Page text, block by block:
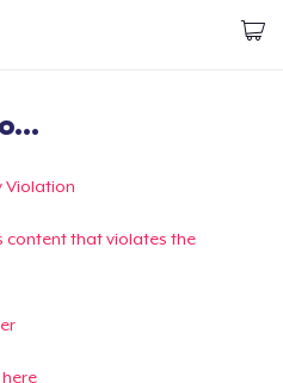
seu pedido
venda
Violation
content that violates the